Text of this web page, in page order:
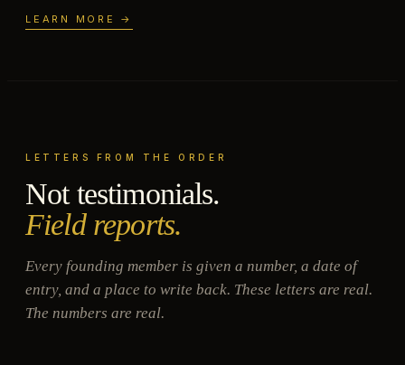
LEARN MORE →
LETTERS FROM THE ORDER
Not testimonials.
Field reports.
Every founding member is given a number, a date of
entry, and a place to write back. These letters are real.
The numbers are real.